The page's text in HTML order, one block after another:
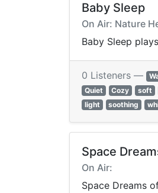
Baby Sleep
On Air: Nature
Baby Sleep
0 Listeners —
Quiet
Cozy soft
light
soothing
Space
On Air:
Space Dreams